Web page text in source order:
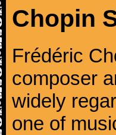
Chopin
Frédéric
composer
widely
one of